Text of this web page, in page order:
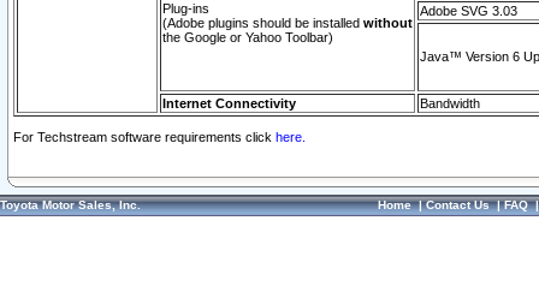
Plug-ins
(Adobe plugins should be installed without
the Google or Yahoo Toolbar)
Adobe SVG 3.03
Java™ Version 6
Internet Connectivity Bandwidth
For Techstream software requirements click here.
Toyota Motor Sales, Inc. Home|Contact Us|FAQ